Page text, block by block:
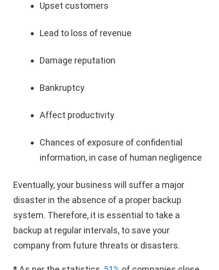
Upset customers
Lead to loss of revenue
Damage reputation
Bankruptcy
Affect productivity
Chances of exposure of confidential
information, in case of human negligence
Eventually, your business will suffer a major
disaster in the absence of a proper backup
system. Therefore, it is essential to take a
backup at regular intervals, to save your
company from future threats or disasters.